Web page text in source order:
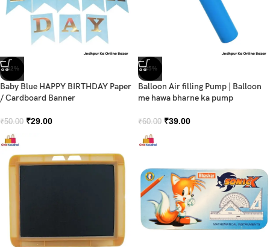
-42%
Baby Blue HAPPY BIRTHDAY Paper
/ Cardboard Banner
₹50.00 ₹29.00
-35%
Balloon Air filling Pump | Balloon
me hawa bharne ka pump
₹60.00 ₹39.00